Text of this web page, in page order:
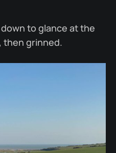
to glance at the
then grinned.